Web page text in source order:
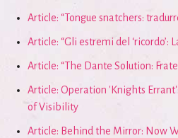
Article: “Tongue snatchers:
Article: “Gli estremi del ‘ricordo’:
Article: “The Dante Solution:
Article: Operation 'Knights
of Visibility
Article: Behind the Mirror: Now